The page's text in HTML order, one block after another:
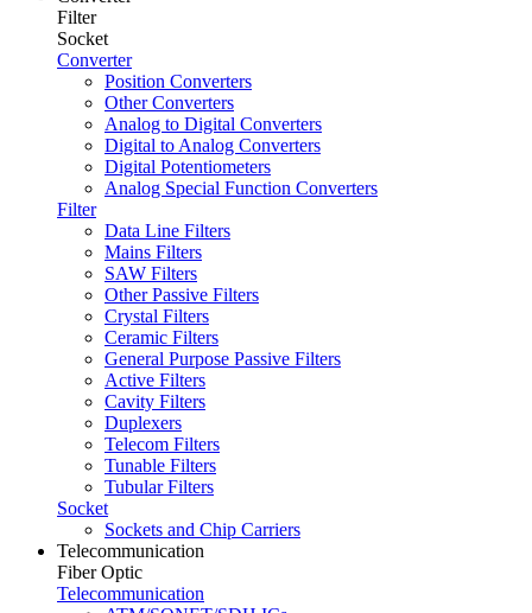
Filter
Socket
Converter
Position Converters
Other Converters
Analog to Digital Converters
Digital to Analog Converters
Digital Potentiometers
Analog Special Function Converters
Filter
Data Line Filters
Mains Filters
SAW Filters
Other Passive Filters
Crystal Filters
Ceramic Filters
General Purpose Passive Filters
Active Filters
Cavity Filters
Duplexers
Telecom Filters
Tunable Filters
Tubular Filters
Socket
Sockets and Chip Carriers
Telecommunication
Fiber Optic
Telecommunication